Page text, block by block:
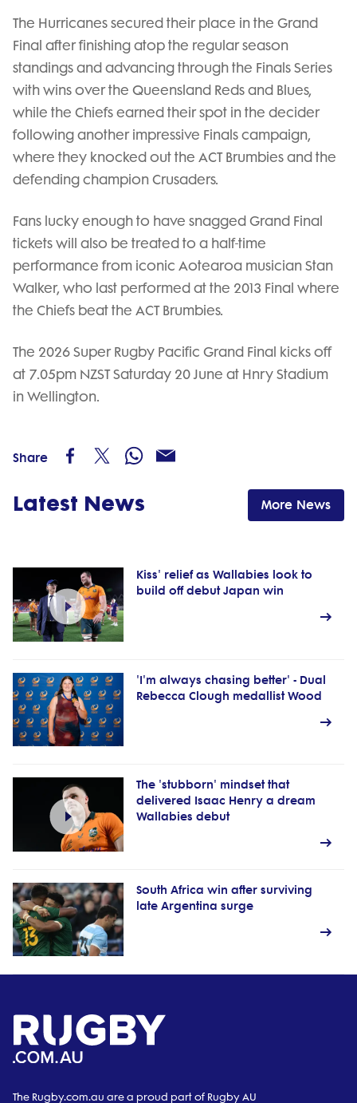
The Hurricanes secured their place in the Grand
Final after finishing atop the regular season
standings and advancing through the Finals Series
with wins over the Queensland Reds and Blues,
while the Chiefs earned their spot in the decider
following another impressive Finals campaign,
where they knocked out the ACT Brumbies and the
defending champion Crusaders.
Fans lucky enough to have snagged Grand Final
tickets will also be treated to a half-time
performance from iconic Aotearoa musician Stan
Walker, who last performed at the 2013 Final where
the Chiefs beat the ACT Brumbies.
The 2026 Super Rugby Pacific Grand Final kicks off
at 7.05pm NZST Saturday 20 June at Hnry Stadium
in Wellington.
Share
Latest News More News
Kiss' relief as Wallabies look to
build off debut Japan win
'I'm always chasing better' - Dual
Rebecca Clough medallist Wood
The 'stubborn' mindset that
delivered Isaac Henry a dream
Wallabies debut
South Africa win after surviving
late Argentina surge
The Rugby.com.au are a proud part of Rugby AU